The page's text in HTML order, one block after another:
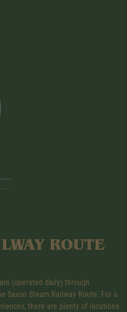
ROUTE
(operated daily) through
Saxon Steam Railway Route. For a
there are plenty of locations